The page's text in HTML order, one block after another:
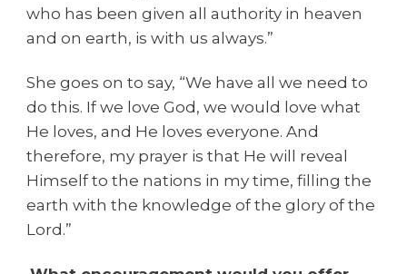
who has been given all authority in heaven
and on earth, is with us always.”
She goes on to say, “We have all we need to
do this. If we love God, we would love what
He loves, and He loves everyone. And
therefore, my prayer is that He will reveal
Himself to the nations in my time, filling the
earth with the knowledge of the glory of the
Lord.”